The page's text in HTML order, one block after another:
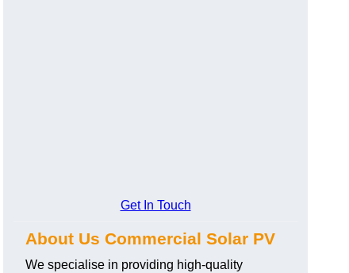
Get In Touch
About Us Commercial Solar PV
We specialise in providing high-quality